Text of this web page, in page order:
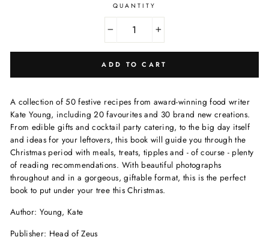
QUANTITY
ADD TO CART
A collection of 50 festive recipes from award-winning food writer
Kate Young, including 20 favourites and 30 brand new creations.
From edible gifts and cocktail party catering, to the big day itself
and ideas for your leftovers, this book will guide you through the
Christmas period with meals, treats, tipples and - of course - plenty
of reading recommendations. With beautiful photographs
throughout and in a gorgeous, giftable format, this is the perfect
book to put under your tree this Christmas.
Author: Young, Kate
Publisher: Head of Zeus